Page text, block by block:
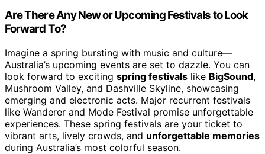
Are There Any New or Upcoming Festivals to Look
Forward To?
Imagine a spring bursting with music and culture—
Australia’s upcoming events are set to dazzle. You can
look forward to exciting spring festivals like BigSound,
Mushroom Valley, and Dashville Skyline, showcasing
emerging and electronic acts. Major recurrent festivals
like Wanderer and Mode Festival promise unforgettable
experiences. These spring festivals are your ticket to
vibrant arts, lively crowds, and unforgettable memories
during Australia’s most colorful season.